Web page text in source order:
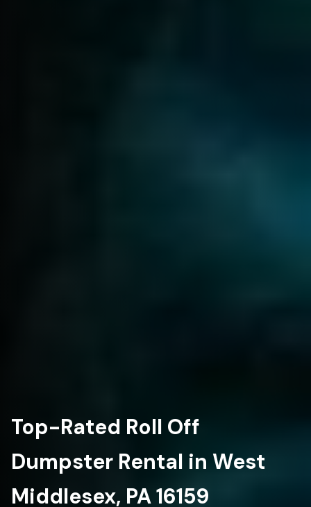
Top-Rated Roll Off
Dumpster Rental in West
Middlesex, PA 16159